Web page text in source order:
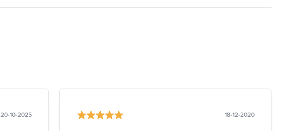
20-10-2025 18-12-2020